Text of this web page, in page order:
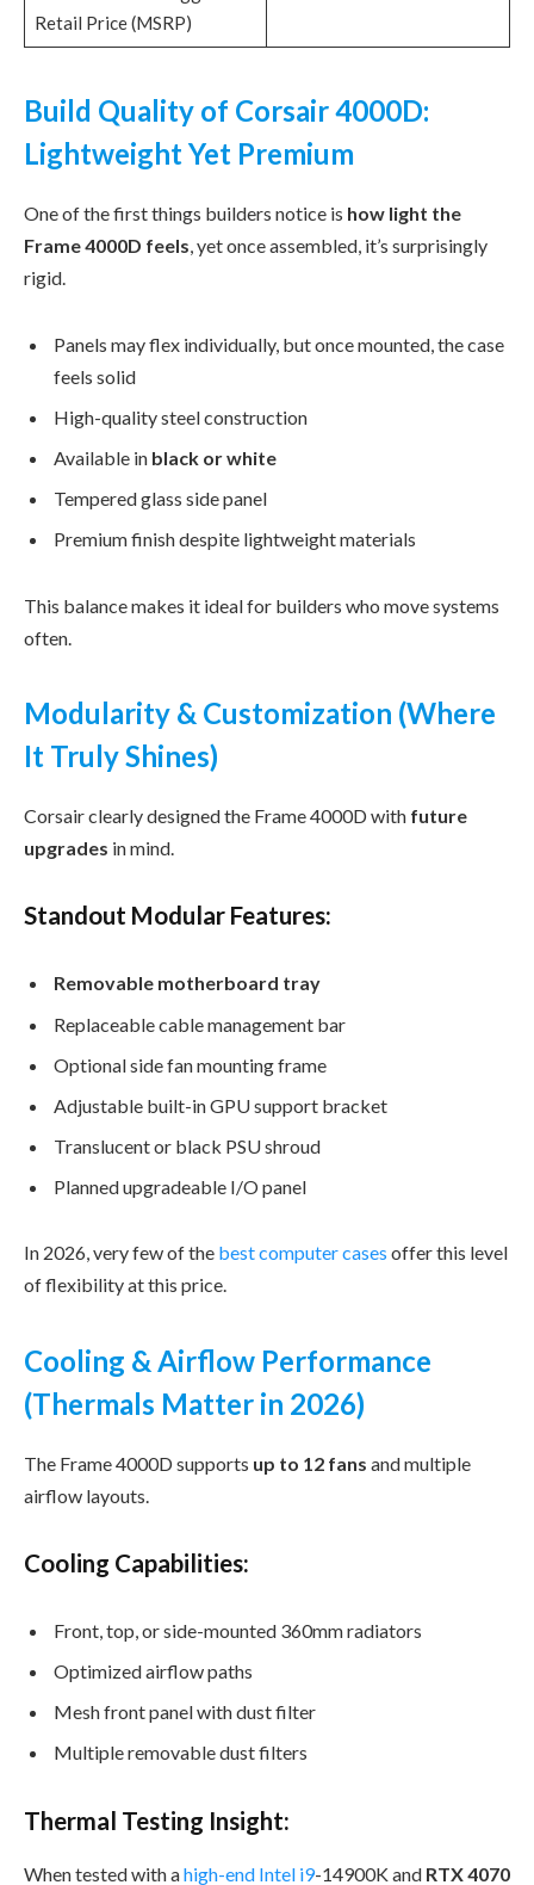
Retail Price (MSRP)
Build Quality of Corsair 4000D:
Lightweight Yet Premium
One of the first things builders notice is how light the
Frame 4000D feels, yet once assembled, it’s surprisingly
rigid.
Panels may flex individually, but once mounted, the case
feels solid
High-quality steel construction
Available in black or white
Tempered glass side panel
Premium finish despite lightweight materials
This balance makes it ideal for builders who move systems
often.
Modularity & Customization (Where
It Truly Shines)
Corsair clearly designed the Frame 4000D with future
upgrades in mind.
Standout Modular Features:
Removable motherboard tray
Replaceable cable management bar
Optional side fan mounting frame
Adjustable built-in GPU support bracket
Translucent or black PSU shroud
Planned upgradeable I/O panel
In 2026, very few of the best computer cases offer this level
of flexibility at this price.
Cooling & Airflow Performance
(Thermals Matter in 2026)
The Frame 4000D supports up to 12 fans and multiple
airflow layouts.
Cooling Capabilities:
Front, top, or side-mounted 360mm radiators
Optimized airflow paths
Mesh front panel with dust filter
Multiple removable dust filters
Thermal Testing Insight:
When tested with ahigh-end Intel i9-14900K and RTX 4070